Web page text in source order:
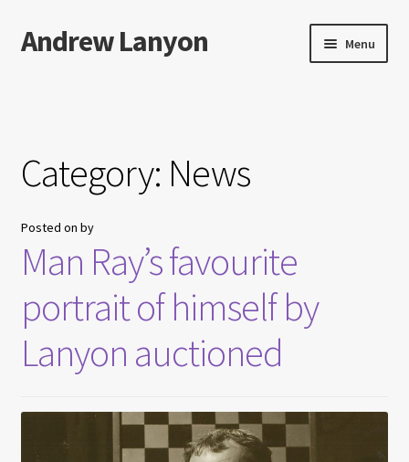
Skip
to
Skip
to
Andrew Lanyon Menu
Paintings
Photographs
More…
Films
Category: News
Posted on by
Man Ray’s favourite
portrait of himself by
Lanyon auctioned